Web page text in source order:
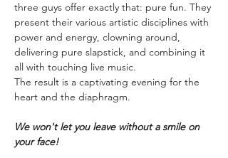
three guys offer exactly that: pure fun. They
present their various artistic disciplines with
power and energy, clowning around,
delivering pure slapstick, and combining it
all with touching live music.
The result is a captivating evening for the
heart and the diaphragm.
We won't let you leave without a smile on
your face!